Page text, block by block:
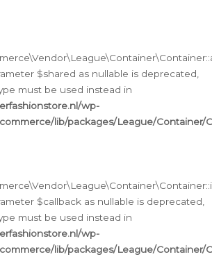
$shared as nullable is deprecated,
must be used instead in
wp-
lib/packages/League/Container/
$callback as nullable is deprecated,
must be used instead in
wp-
lib/packages/League/Container/